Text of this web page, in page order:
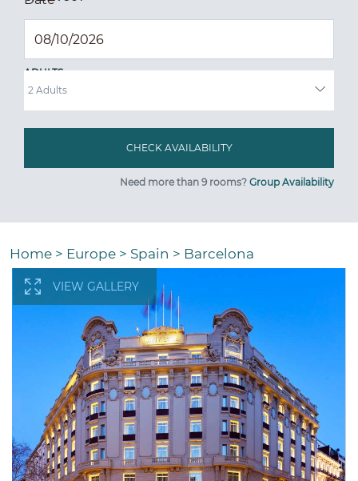
ADULTS
Need more than 9 rooms? Group Availability
Home > Europe > Spain > Barcelona
VIEW GALLERY